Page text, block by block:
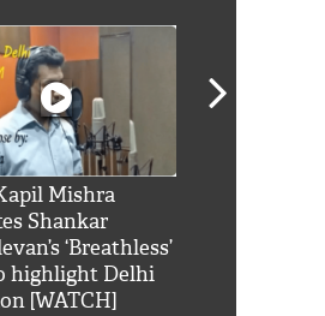
Mishra
Shankar
‘Breathless’
highlight Delhi
[WATCH]